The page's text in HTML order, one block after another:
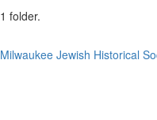
1 folder.
Milwaukee Jewish Historical